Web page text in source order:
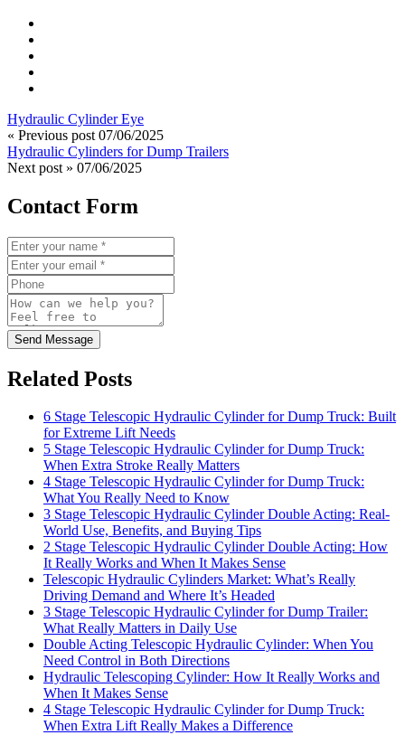
Hydraulic Cylinder Eye
« Previous post 07/06/2025
Hydraulic Cylinders for Dump Trailers
Next post » 07/06/2025
Contact Form
Send Message
Related Posts
6 Stage Telescopic Hydraulic Cylinder for Dump Truck: Built
for Extreme Lift Needs
5 Stage Telescopic Hydraulic Cylinder for Dump Truck:
When Extra Stroke Really Matters
4 Stage Telescopic Hydraulic Cylinder for Dump Truck:
What You Really Need to Know
3 Stage Telescopic Hydraulic Cylinder Double Acting: Real-
World Use, Benefits, and Buying Tips
2 Stage Telescopic Hydraulic Cylinder Double Acting: How
It Really Works and When It Makes Sense
Telescopic Hydraulic Cylinders Market: What’s Really
Driving Demand and Where It’s Headed
3 Stage Telescopic Hydraulic Cylinder for Dump Trailer:
What Really Matters in Daily Use
Double Acting Telescopic Hydraulic Cylinder: When You
Need Control in Both Directions
Hydraulic Telescoping Cylinder: How It Really Works and
When It Makes Sense
4 Stage Telescopic Hydraulic Cylinder for Dump Truck:
When Extra Lift Really Makes a Difference